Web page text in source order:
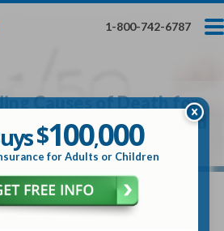
1-800-742-6787
$100,000
Globe Life Insurance
Quote — Apply In Minutes
Causes of Death for
50 and How to Avoid
$100,000
for Adults or Children
4 Leading Causes of Death for
How to Avoid Them